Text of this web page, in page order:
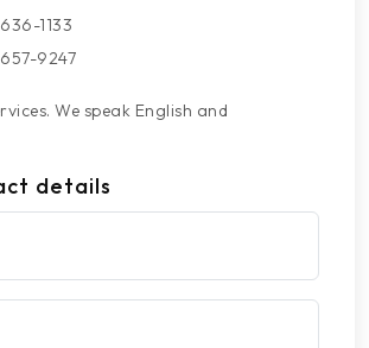
1133
9247
We speak English and
details